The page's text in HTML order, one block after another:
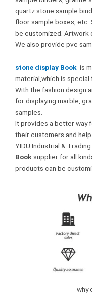
quartz stone sample
floor sample boxes, etc.
be customized. Artwork
We also provide pvc
stone display Book is
material,which is
With the fashion design
for displaying marble,
samples.
It provides a better way
their customers.and
YIDU Industrial &
Book supplier for all
products can be
why